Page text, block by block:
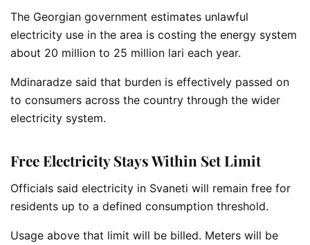
The Georgian government estimates unlawful
electricity use in the area is costing the energy system
about 20 million to 25 million lari each year.
Mdinaradze said that burden is effectively passed on
to consumers across the country through the wider
electricity system.
Free Electricity Stays Within Set Limit
Officials said electricity in Svaneti will remain free for
residents up to a defined consumption threshold.
Usage above that limit will be billed. Meters will be